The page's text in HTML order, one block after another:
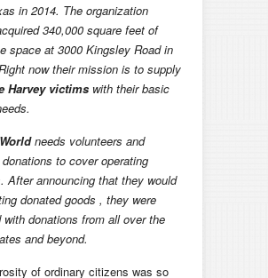
in 2014. The organization
340,000 square feet of
space at 3000 Kingsley Road in
now their mission is to supply
Harvey victims with their basic
needs volunteers and
to cover operating
After announcing that they would
donated goods , they were
with donations from all over the
and beyond.
of ordinary citizens was so